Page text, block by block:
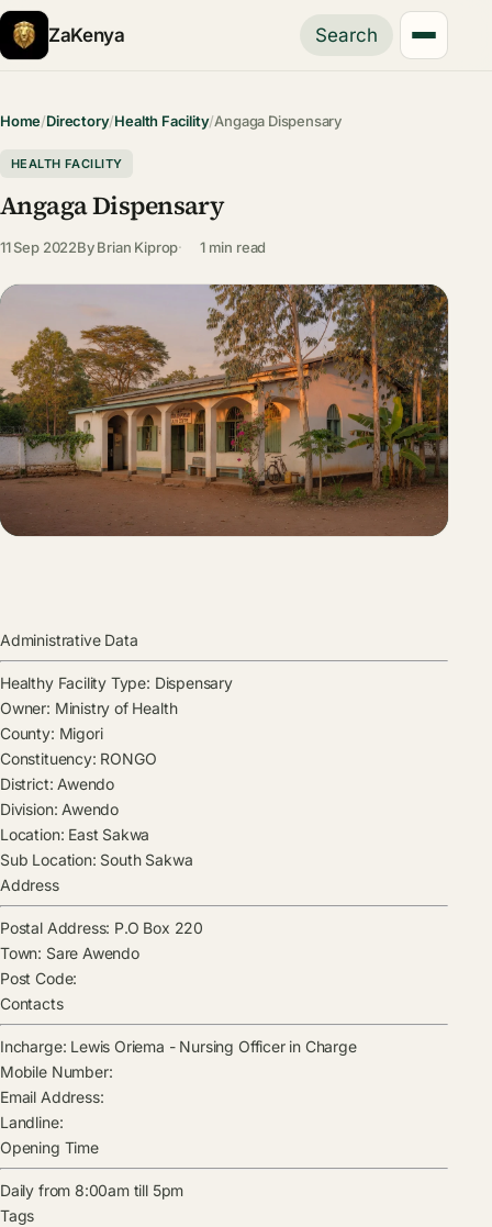
ZaKenya Search
Home/Directory/Health Facility/Angaga Dispensary
HEALTH FACILITY
Angaga Dispensary
11 Sep 2022ByBrian Kiprop 1 min read
Administrative Data
Healthy Facility Type: Dispensary
Owner: Ministry of Health
County: Migori
Constituency: RONGO
District: Awendo
Division: Awendo
Location: East Sakwa
Sub Location: South Sakwa
Address
Postal Address: P.O Box 220
Town: Sare Awendo
Post Code:
Contacts
Incharge: Lewis Oriema - Nursing Officer in Charge
Mobile Number:
Email Address:
Landline:
Opening Time
Daily from 8:00am till 5pm
Tags